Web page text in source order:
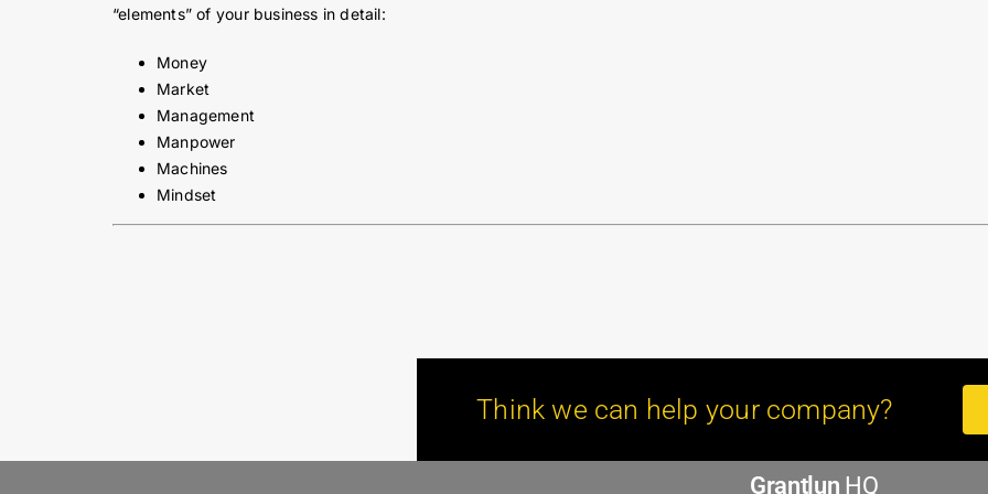
“elements” of your business in detail:
Money
Market
Management
Manpower
Machines
Mindset
Think we can help your company?